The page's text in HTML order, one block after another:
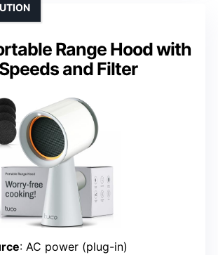
Range Hood with
and Filter
: AC power (plug-in)